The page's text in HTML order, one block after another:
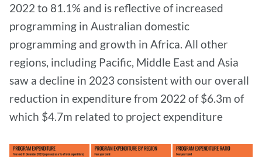
2022 to 81.1% and is reflective of increased
programming in Australian domestic
programming and growth in Africa. All other
regions, including Pacific, Middle East and Asia
saw a decline in 2023 consistent with our overall
reduction in expenditure from 2022 of $6.3m of
which $4.7m related to project expenditure